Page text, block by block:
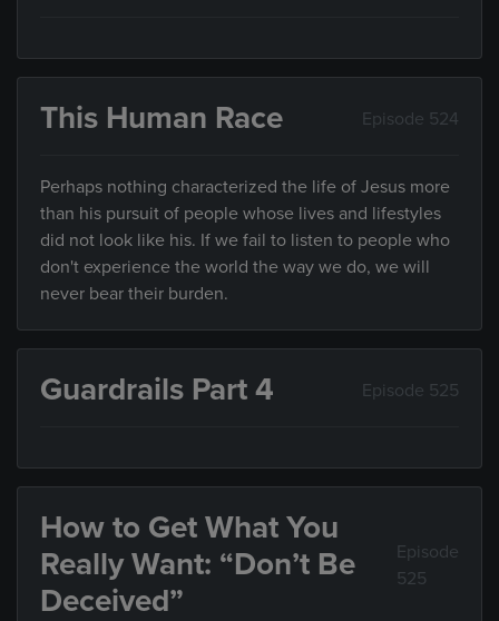
This Human Race Episode 524
Perhaps nothing characterized the life of Jesus more
than his pursuit of people whose lives and lifestyles
did not look like his. If we fail to listen to people who
don't experience the world the way we do, we will
never bear their burden.
Guardrails Part 4 Episode 525
How to Get What You
Really Want: “Don’t Be
Deceived”
Episode
525